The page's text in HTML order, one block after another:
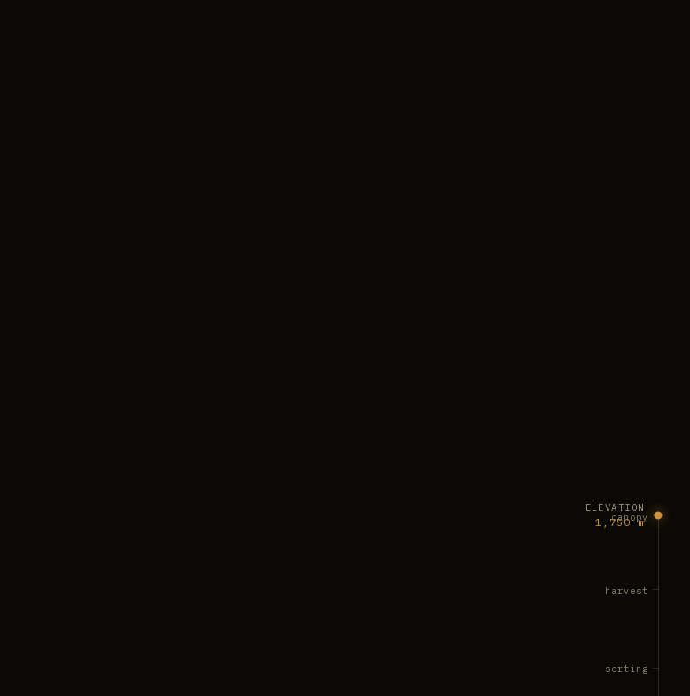
ELEVATION
1,750 m
canopy
harvest
sorting